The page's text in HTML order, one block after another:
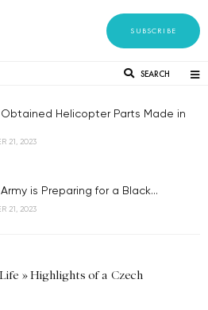
SUBSCRIBE
SEARCH
Obtained Helicopter Parts Made in
21, 2023
is Preparing for a Black...
21, 2023
Life »Highlights of a Czech